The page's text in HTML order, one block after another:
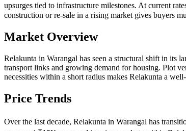
upsurges tied to infrastructure milestones. At current
construction or re-sale in a rising market gives buyers
Market Overview
Relakunta in Warangal has seen a structural shift in its
transport links and growing demand for housing. Plot
necessities within a short radius makes Relakunta a
Price Trends
Over the last decade, Relakunta in Warangal has